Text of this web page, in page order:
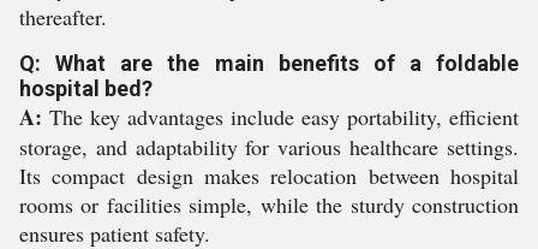
thereafter.
Q: What are the main benefits of a foldable
hospital bed?
A: The key advantages include easy portability, efficient
storage, and adaptability for various healthcare settings.
Its compact design makes relocation between hospital
rooms or facilities simple, while the sturdy construction
ensures patient safety.